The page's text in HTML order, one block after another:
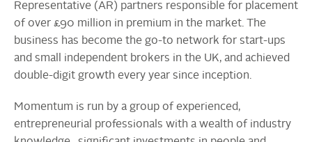
Representative (AR) partners responsible for placement
of over £90 million in premium in the market. The
business has become the go-to network for start-ups
and small independent brokers in the UK, and achieved
double-digit growth every year since inception.
Momentum is run by a group of experienced,
entrepreneurial professionals with a wealth of industry